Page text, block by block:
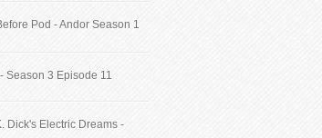
Pod - Andor Season 1
Season 3 Episode 11
Dick's Electric Dreams -